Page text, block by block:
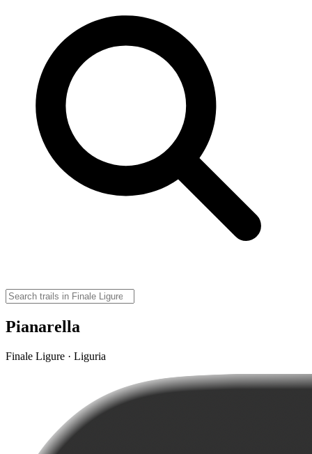
Pianarella
Finale Ligure · Liguria